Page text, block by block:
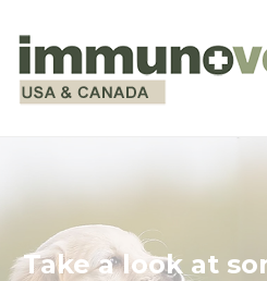
Take a look at